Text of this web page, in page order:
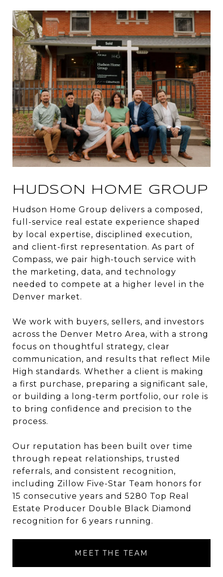
HUDSON HOME GROUP
Hudson Home Group delivers a composed,
full-service real estate experience shaped
by local expertise, disciplined execution,
and client-first representation. As part of
Compass, we pair high-touch service with
the marketing, data, and technology
needed to compete at a higher level in the
Denver market.
We work with buyers, sellers, and investors
across the Denver Metro Area, with a strong
focus on thoughtful strategy, clear
communication, and results that reflect Mile
High standards. Whether a client is making
a first purchase, preparing a significant sale,
or building a long-term portfolio, our role is
to bring confidence and precision to the
process.
Our reputation has been built over time
through repeat relationships, trusted
referrals, and consistent recognition,
including Zillow Five-Star Team honors for
15 consecutive years and 5280 Top Real
Estate Producer Double Black Diamond
recognition for 6 years running.
MEET THE TEAM